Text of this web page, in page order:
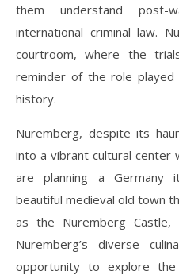
them understand post-
international criminal law.
courtroom, where the
reminder of the role
history.
Nuremberg, despite its
into a vibrant cultural center
are planning a Germany
beautiful medieval old town
as the Nuremberg Castle,
Nuremberg’s diverse
opportunity to explore